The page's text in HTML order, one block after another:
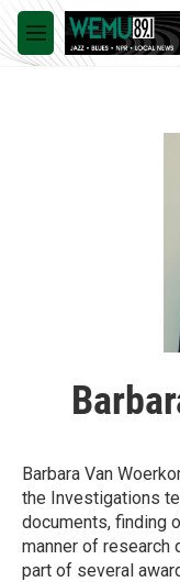
Skip to main content
M
e
Barbara Van
the Investigations
documents, finding
manner of research
part of several